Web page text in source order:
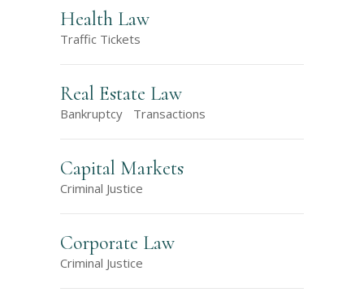
Health Law
Traffic Tickets
Real Estate Law
Bankruptcy Transactions
Capital Markets
Criminal Justice
Corporate Law
Criminal Justice